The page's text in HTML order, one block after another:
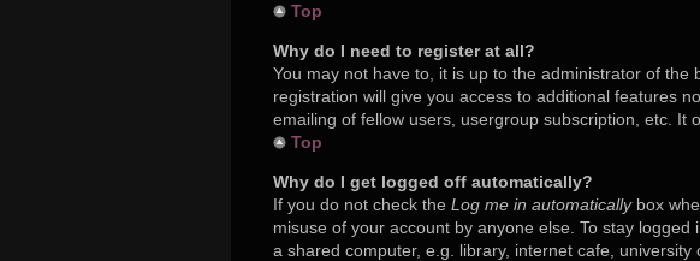
Top
Why do I need to register at all?
You may not have to, it is up to the administrator of
registration will give you access to additional features
emailing of fellow users, usergroup subscription, etc. It
Top
Why do I get logged off automatically?
If you do not check the Log me in automaticallybox
misuse of your account by anyone else. To stay
a shared computer, e.g. library, internet cafe,